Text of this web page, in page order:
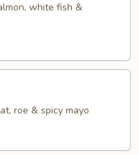
white fish &
roe & spicy mayo